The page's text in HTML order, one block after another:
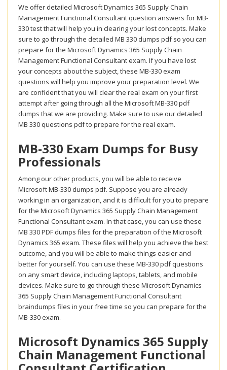
We offer detailed Microsoft Dynamics 365 Supply Chain
Management Functional Consultant question answers for MB-
330 test that will help you in clearing your lost concepts. Make
sure to go through the detailed MB 330 dumps pdf so you can
prepare for the Microsoft Dynamics 365 Supply Chain
Management Functional Consultant exam. If you have lost
your concepts about the subject, these MB-330 exam
questions will help you improve your preparation level. We
are confident that you will clear the real exam on your first
attempt after going through all the Microsoft MB-330 pdf
dumps that we are providing. Make sure to use our detailed
MB 330 questions pdf to prepare for the real exam.
MB-330 Exam Dumps for Busy
Professionals
Among our other products, you will be able to receive
Microsoft MB-330 dumps pdf. Suppose you are already
working in an organization, and it is difficult for you to prepare
for the Microsoft Dynamics 365 Supply Chain Management
Functional Consultant exam. In that case, you can use these
MB 330 PDF dumps files for the preparation of the Microsoft
Dynamics 365 exam. These files will help you achieve the best
outcome, and you will be able to make things easier and
better for yourself. You can use these MB-330 pdf questions
on any smart device, including laptops, tablets, and mobile
devices. Make sure to go through these Microsoft Dynamics
365 Supply Chain Management Functional Consultant
braindumps files in your free time so you can prepare for the
MB-330 exam.
Microsoft Dynamics 365 Supply
Chain Management Functional